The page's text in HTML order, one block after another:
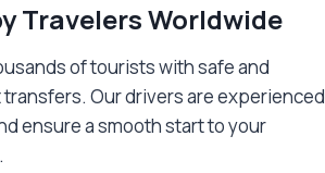
Travelers Worldwide
of tourists with safe and
Our drivers are experienced
ensure a smooth start to your